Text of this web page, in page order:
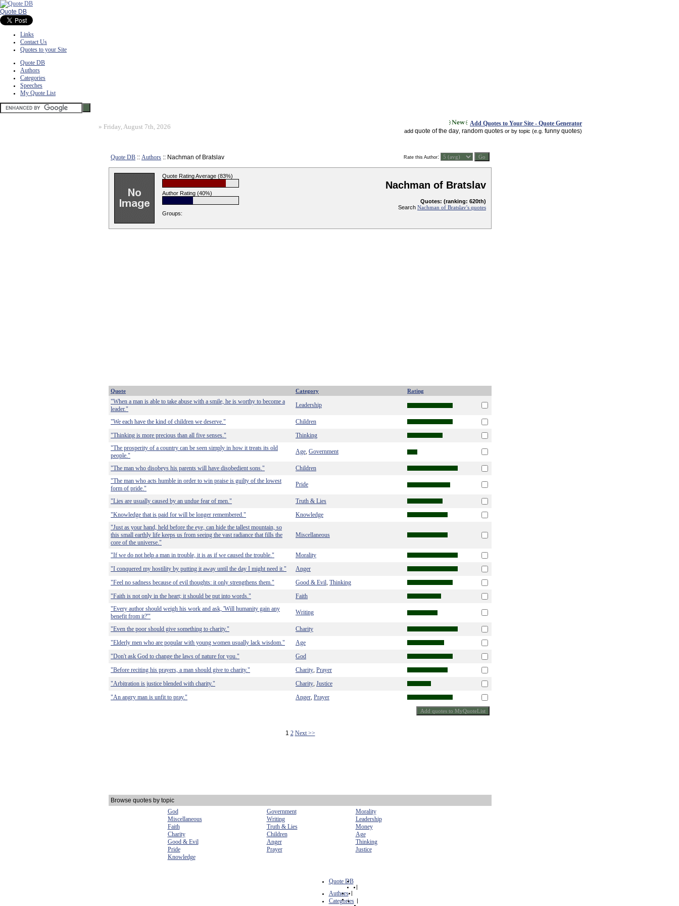
Quote DB
Links
Contact Us
Quotes to your Site
Quote DB
Authors
Categories
Speeches
My Quote List
» Friday, August 7th, 2026 Add Quotes to Your Site - Quote Generator
add quote of the day random quotes or by topic (e.g. funny quotes)
Quote DB :: Authors :: Nachman of Bratslav Rate this Author:
Quote Rating Average (83%)
Author Rating (40%)
Groups:
Nachman of Bratslav
Quotes: (ranking: 620th)
Search Nachman of Bratslav's quotes
Quote Category Rating
"When a man is able to take abuse with a smile, he is worthy to become a
leader."
Leadership
"We each have the kind of children we deserve."
Children
"Thinking is more precious than all five senses."
Thinking
"The prosperity of a country can be seen simply in how it treats its old
people."
Age Government
"The man who disobeys his parents will have disobedient sons."
Children
"The man who acts humble in order to win praise is guilty of the lowest
form of pride."
Pride
"Lies are usually caused by an undue fear of men."
Truth & Lies
"Knowledge that is paid for will be longer remembered."
Knowledge
"Just as your hand, held before the eye, can hide the tallest mountain, so
this small earthly life keeps us from seeing the vast radiance that fills the
core of the universe."
Miscellaneous
"If we do not help a man in trouble, it is as if we caused the trouble."
Morality
"I conquered my hostility by putting it away until the day I might need it."
Anger
"Feel no sadness because of evil thoughts: it only strengthens them."
Good & Evil Thinking
"Faith is not only in the heart; it should be put into words."
Faith
"Every author should weigh his work and ask, 'Will humanity gain any
benefit from it?'"
Writing
"Even the poor should give something to charity."
Charity
"Elderly men who are popular with young women usually lack wisdom."
Age
"Don't ask God to change the laws of nature for you."
God
"Before reciting his prayers, a man should give to charity."
Charity Prayer
"Arbitration is justice blended with charity."
Charity Justice
"An angry man is unfit to pray."
Anger Prayer
1 2 Next >>
Browse quotes by topic
God
Government
Morality
Miscellaneous
Writing
Leadership
Faith
Truth & Lies
Money
Charity
Children
Age
Good & Evil
Anger
Thinking
Pride
Prayer
Justice
Knowledge
Quote DB
|
Authors |
Categories |